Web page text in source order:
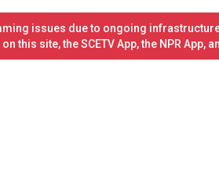
issues due to ongoing
this site, the SCETV App, the NPR App,